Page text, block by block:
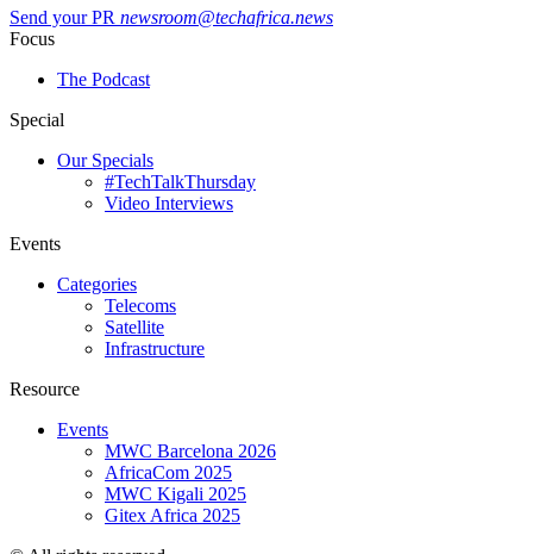
Send your PR newsroom@techafrica.news
Focus
The Podcast
Special
Our Specials
#TechTalkThursday
Video Interviews
Events
Categories
Telecoms
Satellite
Infrastructure
Resource
Events
MWC Barcelona 2026
AfricaCom 2025
MWC Kigali 2025
Gitex Africa 2025